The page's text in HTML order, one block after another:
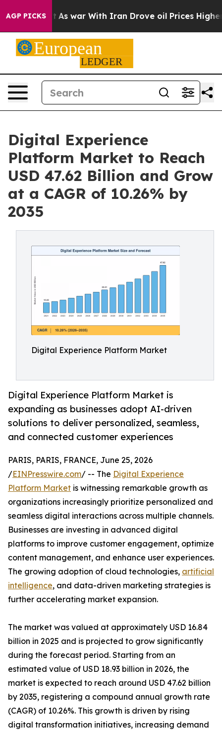
AGP PICKS
As war With Iran Drove oil Prices Higher, Trump
Digital Experience
Platform Market to Reach
USD 47.62 Billion and Grow
at a CAGR of 10.26% by
2035
Digital Experience Platform Market
Digital Experience Platform Market is
expanding as businesses adopt AI-driven
solutions to deliver personalized, seamless,
and connected customer experiences
PARIS, PARIS, FRANCE, June 25, 2026
/EINPresswire.com/ -- The Digital Experience
Platform Market is witnessing remarkable growth as
organizations increasingly prioritize personalized and
seamless digital interactions across multiple channels.
Businesses are investing in advanced digital
platforms to improve customer engagement, optimize
content management, and enhance user experiences.
The growing adoption of cloud technologies, artificial
intelligence, and data-driven marketing strategies is
further accelerating market expansion.
The market was valued at approximately USD 16.84
billion in 2025 and is projected to grow significantly
during the forecast period. Starting from an
estimated value of USD 18.93 billion in 2026, the
market is expected to reach around USD 47.62 billion
by 2035, registering a compound annual growth rate
(CAGR) of 10.26%. This growth is driven by rising
digital transformation initiatives, increasing demand